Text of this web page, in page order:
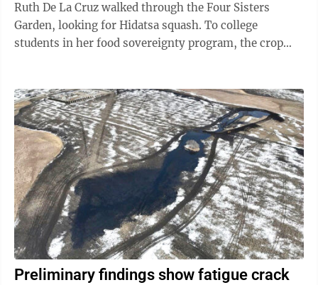
Ruth De La Cruz walked through the Four Sisters
Garden, looking for Hidatsa squash. To college
students in her food sovereignty program, the crop
Preliminary findings show fatigue crack